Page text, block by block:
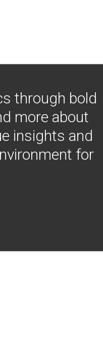
through bold
more about
insights and
for